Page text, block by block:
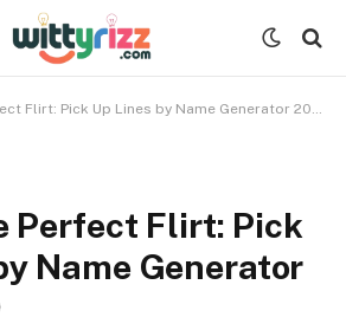
Flirt: Pick Up Lines by Name Generator 2025 🎯❤️
Perfect Flirt: Pick
Name Generator